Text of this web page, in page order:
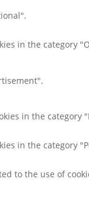
in the category
in the category
in the category
to the use of